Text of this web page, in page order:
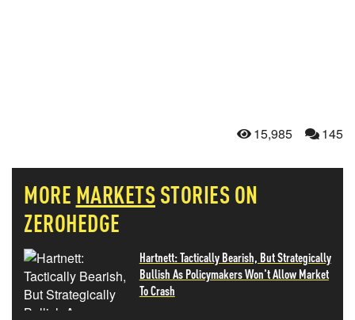
15,985 145
MORE MARKETS STORIES ON
ZEROHEDGE
Hartnett: Tactically Bearish, But Strategically
Bullish As Policymakers Won't Allow Market
To Crash